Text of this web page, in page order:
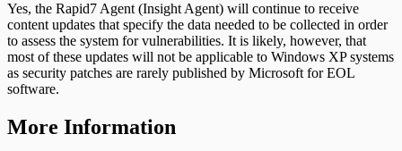
Yes, the Rapid7 Agent (Insight Agent) will continue to receive
content updates that specify the data needed to be collected in order
to assess the system for vulnerabilities. It is likely, however, that
most of these updates will not be applicable to Windows XP systems
as security patches are rarely published by Microsoft for EOL
software.
More Information